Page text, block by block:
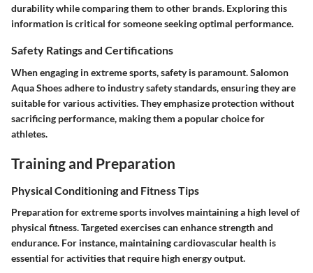
durability while comparing them to other brands. Exploring this
information is critical for someone seeking optimal performance.
Safety Ratings and Certifications
When engaging in extreme sports, safety is paramount. Salomon
Aqua Shoes adhere to industry safety standards, ensuring they are
suitable for various activities. They emphasize protection without
sacrificing performance, making them a popular choice for
athletes.
Training and Preparation
Physical Conditioning and Fitness Tips
Preparation for extreme sports involves maintaining a high level of
physical fitness. Targeted exercises can enhance strength and
endurance. For instance, maintaining cardiovascular health is
essential for activities that require high energy output.